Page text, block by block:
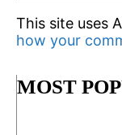
This site uses
how your
MOST